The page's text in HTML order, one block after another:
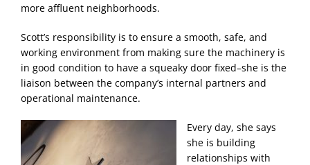
more affluent neighborhoods.
Scott’s responsibility is to ensure a smooth, safe, and
working environment from making sure the machinery is
in good condition to have a squeaky door fixed–she is the
liaison between the company’s internal partners and
operational maintenance.
Every day, she says
she is building
relationships with